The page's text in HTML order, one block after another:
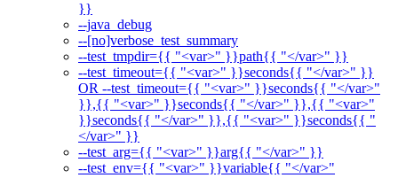
}}
--java_debug
--[no]verbose_test_summary
--test_tmpdir={{ "<var>" }}path{{ "</var>" }}
--test_timeout={{ "<var>" }}seconds{{ "</var>" }}
OR --test_timeout={{ "<var>" }}seconds{{ "</var>"
}},{{ "<var>" }}seconds{{ "</var>" }},{{ "<var>"
}}seconds{{ "</var>" }},{{ "<var>" }}seconds{{ "
</var>" }}
--test_arg={{ "<var>" }}arg{{ "</var>" }}
--test_env={{ "<var>" }}variable{{ "</var>"